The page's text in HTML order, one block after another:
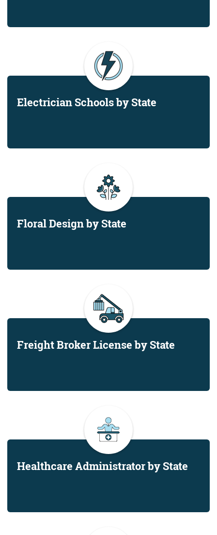
Electrician Schools by State
Floral Design by State
Freight Broker License by State
Healthcare Administrator by State